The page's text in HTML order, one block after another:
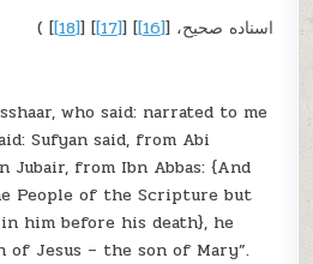
( اسناده صحيح، [[16]
] [
[17]
] [
[18]
]
who said: narrated to me
Sufyan said, from Abi
Jubair, from Ibn Abbas: {And
People of the Scripture but
him before his death}, he
of Jesus – the son of Mary”.